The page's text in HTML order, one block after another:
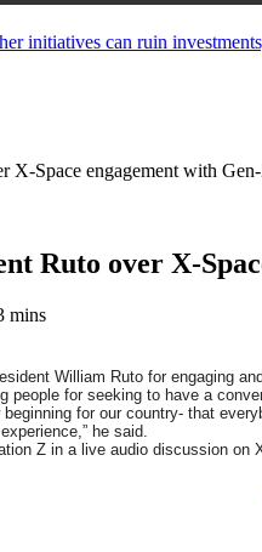
initiatives can ruin
X-Space engagement with
Ruto over X-
mins
William Ruto for engaging
people for seeking to have a
for our country- that
he said.
Z in a live audio discussion